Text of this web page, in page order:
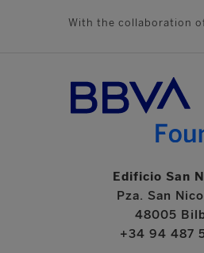
With the collaboration
Edificio San
Pza. San
48005
+34 94 487